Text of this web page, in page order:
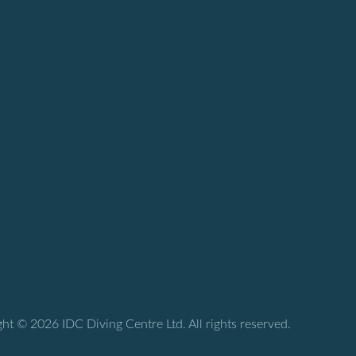
© 2026 IDC Diving Centre Ltd. All rights reserved.